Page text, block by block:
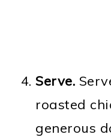
Serve.
roasted
generous